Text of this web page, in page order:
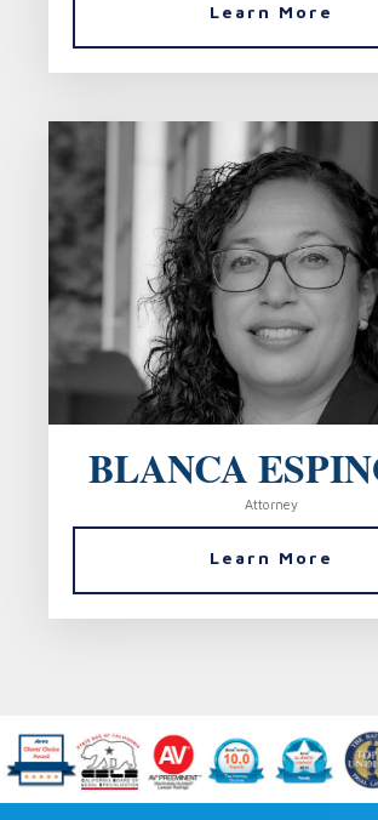
Learn More
BLANCA
Attorney
Learn More